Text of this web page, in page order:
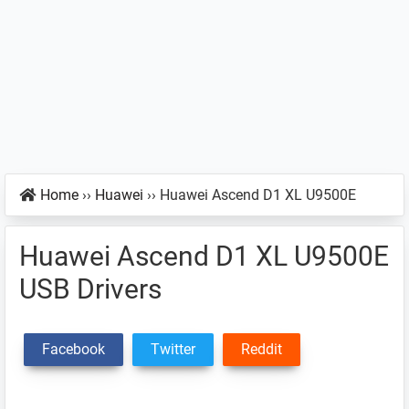
Home ›› Huawei ›› Huawei Ascend D1 XL U9500E
Huawei Ascend D1 XL U9500E
USB Drivers
Facebook Twitter Reddit